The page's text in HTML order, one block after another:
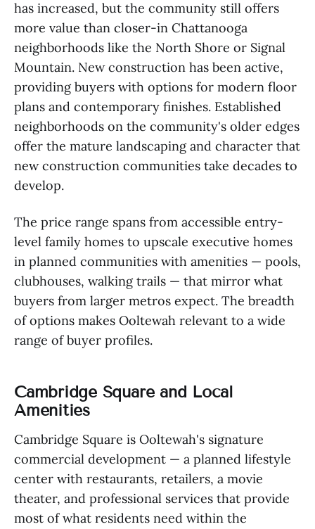
has increased, but the community still offers
more value than closer-in Chattanooga
neighborhoods like the North Shore or Signal
Mountain. New construction has been active,
providing buyers with options for modern floor
plans and contemporary finishes. Established
neighborhoods on the community's older edges
offer the mature landscaping and character that
new construction communities take decades to
develop.
The price range spans from accessible entry-
level family homes to upscale executive homes
in planned communities with amenities — pools,
clubhouses, walking trails — that mirror what
buyers from larger metros expect. The breadth
of options makes Ooltewah relevant to a wide
range of buyer profiles.
Cambridge Square and Local
Amenities
Cambridge Square is Ooltewah's signature
commercial development — a planned lifestyle
center with restaurants, retailers, a movie
theater, and professional services that provide
most of what residents need within the